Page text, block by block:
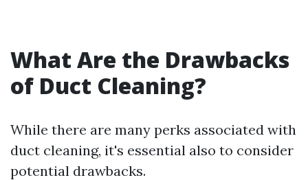
What Are the Drawbacks
of Duct Cleaning?
While there are many perks associated with
duct cleaning, it's essential also to consider
potential drawbacks.